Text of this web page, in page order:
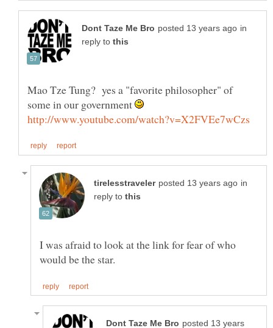
in
reply to
Mao Tze Tung? yes a "favorite philosopher" of
some in our government
in
reply to
I was afraid to look at the link for fear of who
posted 13 years